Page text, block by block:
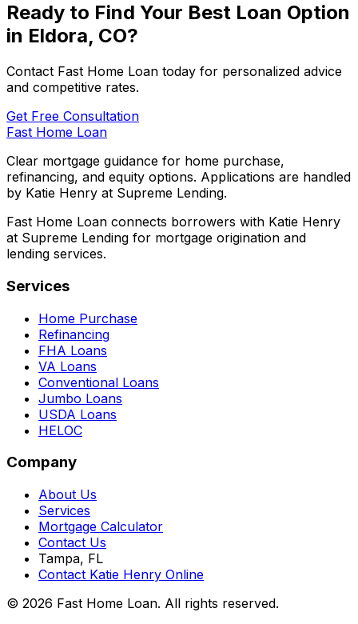
Ready to Find Your Best Loan Option
in Eldora, CO?
Contact Fast Home Loan today for personalized advice
and competitive rates.
Get Free Consultation
Fast Home Loan
Clear mortgage guidance for home purchase,
refinancing, and equity options. Applications are handled
by Katie Henry at Supreme Lending.
Fast Home Loan connects borrowers with Katie Henry
at Supreme Lending for mortgage origination and
lending services.
Services
Home Purchase
Refinancing
FHA Loans
VA Loans
Conventional Loans
Jumbo Loans
USDA Loans
HELOC
Company
About Us
Services
Mortgage Calculator
Contact Us
Tampa, FL
Contact Katie Henry Online
© 2026 Fast Home Loan. All rights reserved.